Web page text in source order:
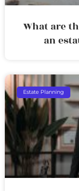
What are
an
Estate Planning